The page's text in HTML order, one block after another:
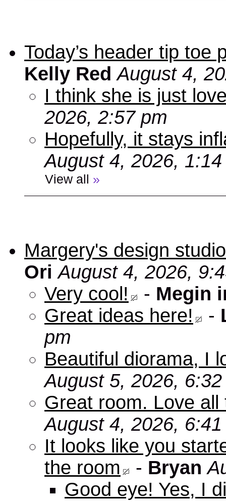
Today’s header tip toe
Kelly Red August 4,
I think she is just
2026, 2:57 pm
Hopefully, it stays
August 4, 2026,
View all »
Margery's design
Ori August 4, 2026,
Very cool!
- Megin
Great ideas here!
-
pm
Beautiful diorama, I
August 5, 2026,
Great room. Love all
August 4, 2026,
It looks like you
the room
- Bryan
Good eye! Yes, I